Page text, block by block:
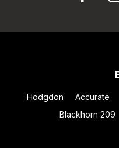
Hodgdon Accurate
Blackhorn 209